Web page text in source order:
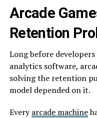
Arcade
Retention
Long before developers
analytics software,
solving the retention
model depended on it.
Everyarcade machine